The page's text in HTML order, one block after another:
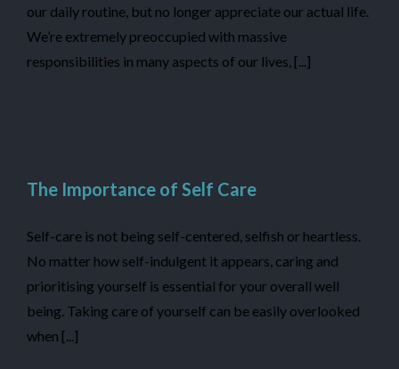
our daily routine, but no longer appreciate our actual life.
We’re extremely preoccupied with massive
responsibilities in many aspects of our lives, [...]
The Importance of Self Care
Self-care is not being self-centered, selfish or heartless.
No matter how self-indulgent it appears, caring and
prioritising yourself is essential for your overall well
being. Taking care of yourself can be easily overlooked
when [...]